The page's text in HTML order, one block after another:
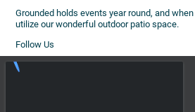
Grounded holds events year round, and
utilize our wonderful outdoor patio space.
Follow Us